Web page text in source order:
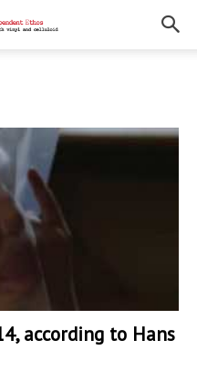
according to Hans